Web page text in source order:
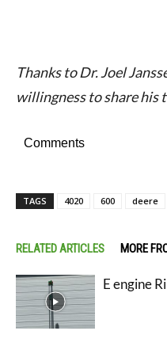
Thanks to Dr. Joel
willingness to share his
Comments
TAGS 4020 600 deere
RELATED ARTICLES MORE
E engine